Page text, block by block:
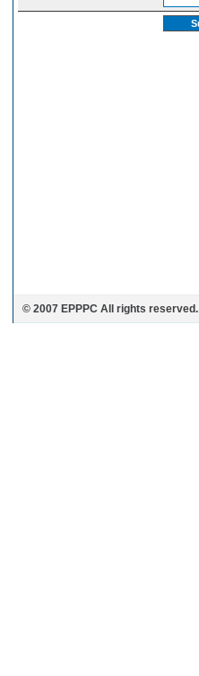
© 2007 EPPPC All rights reserved.